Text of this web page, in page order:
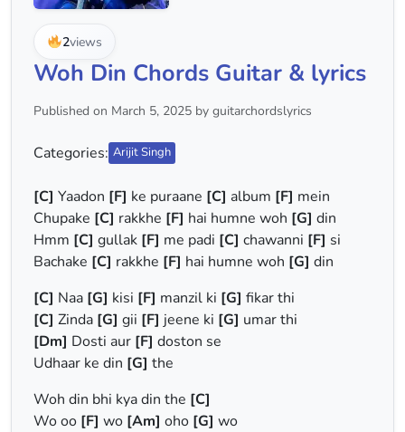
2views
Woh Din Chords Guitar & lyrics
Published on March 5, 2025 by guitarchordslyrics
Categories: Arijit Singh
[C] Yaadon [F] ke puraane [C] album [F] mein
Chupake [C] rakkhe [F] hai humne woh [G] din
Hmm [C] gullak [F] me padi [C] chawanni [F] si
Bachake [C] rakkhe [F] hai humne woh [G] din
[C] Naa [G] kisi [F] manzil ki [G] fikar thi
[C] Zinda [G] gii [F] jeene ki [G] umar thi
[Dm] Dosti aur [F] doston se
Udhaar ke din [G] the
Woh din bhi kya din the [C]
Wo oo [F] wo [Am] oho [G] wo